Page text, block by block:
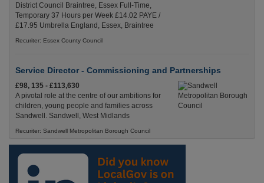
District Council Braintree, Essex Full-Time,
Temporary 37 Hours per Week £14.02 PAYE /
£17.95 Umbrella England, Essex, Braintree
Recuriter: Essex County Council
Service Director - Commissioning and Partnerships
£98, 135 - £113,630
A pivotal role at the centre of our ambitions for
children, young people and families across
Sandwell. Sandwell, West Midlands
Recuriter: Sandwell Metropolitan Borough Council